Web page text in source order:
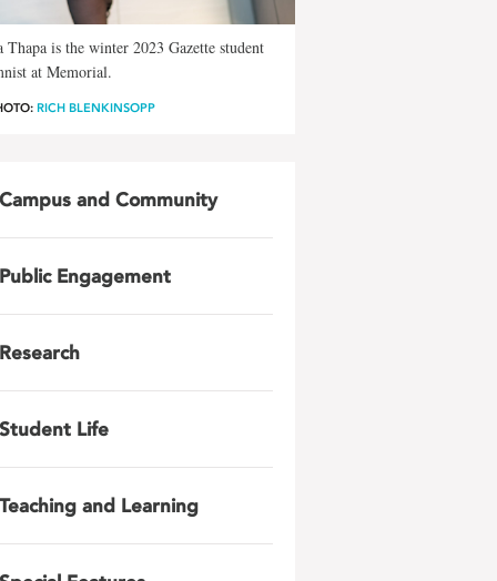
Thapa is the winter 2023 Gazette student
at Memorial.
RICH BLENKINSOPP
Campus and Community
Public Engagement
Research
Student Life
Teaching and Learning